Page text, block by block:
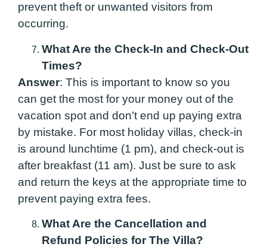
prevent theft or unwanted visitors from
occurring.
What Are the Check-In and Check-Out
Times?
Answer: This is important to know so you
can get the most for your money out of the
vacation spot and don’t end up paying extra
by mistake. For most holiday villas, check-in
is around lunchtime (1 pm), and check-out is
after breakfast (11 am). Just be sure to ask
and return the keys at the appropriate time to
prevent paying extra fees.
What Are the Cancellation and
Refund Policies for The Villa?